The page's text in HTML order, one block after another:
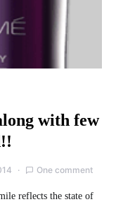
with few
One comment
reflects the state of